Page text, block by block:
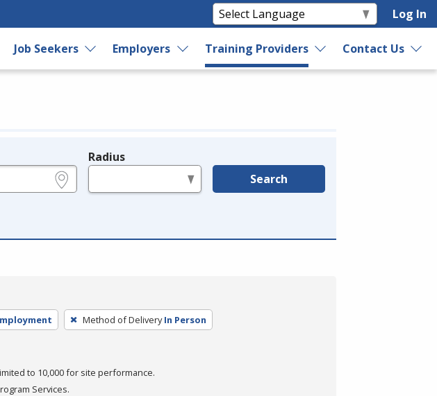
Log In
Job Seekers Employers Training Providers Contact Us
Radius
Search
Method of Delivery In Person
to 10,000 for site performance.
Services.